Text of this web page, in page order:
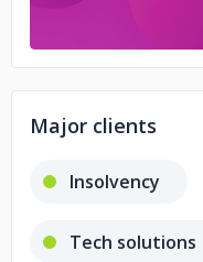
Major clients
Insolvency
Tech solutions